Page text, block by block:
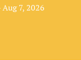
7, 2026